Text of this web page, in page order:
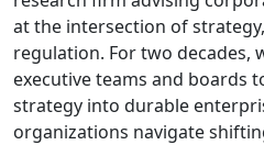
at the intersection of
regulation. For two decades,
executive teams and boards
strategy into durable
organizations navigate